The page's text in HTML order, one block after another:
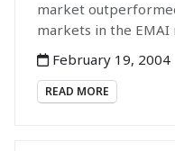
market
markets in the EMAI
February 19, 2004
READ MORE